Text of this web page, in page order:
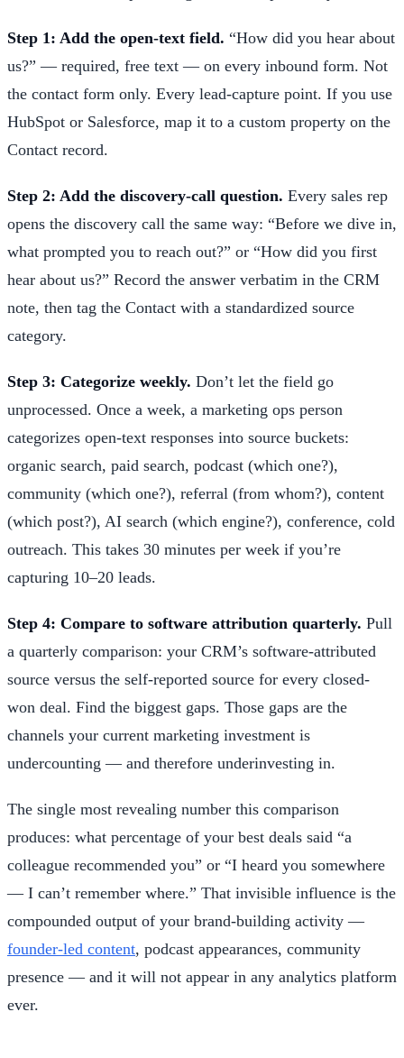
Step 1: Add the open-text field. “How did you hear about
us?” — required, free text — on every inbound form. Not
the contact form only. Every lead-capture point. If you use
HubSpot or Salesforce, map it to a custom property on the
Contact record.
Step 2: Add the discovery-call question. Every sales rep
opens the discovery call the same way: “Before we dive in,
what prompted you to reach out?” or “How did you first
hear about us?” Record the answer verbatim in the CRM
note, then tag the Contact with a standardized source
category.
Step 3: Categorize weekly. Don’t let the field go
unprocessed. Once a week, a marketing ops person
categorizes open-text responses into source buckets:
organic search, paid search, podcast (which one?),
community (which one?), referral (from whom?), content
(which post?), AI search (which engine?), conference, cold
outreach. This takes 30 minutes per week if you’re
capturing 10–20 leads.
Step 4: Compare to software attribution quarterly. Pull
a quarterly comparison: your CRM’s software-attributed
source versus the self-reported source for every closed-
won deal. Find the biggest gaps. Those gaps are the
channels your current marketing investment is
undercounting — and therefore underinvesting in.
The single most revealing number this comparison
produces: what percentage of your best deals said “a
colleague recommended you” or “I heard you somewhere
— I can’t remember where.” That invisible influence is the
compounded output of your brand-building activity —
founder-led content, podcast appearances, community
presence — and it will not appear in any analytics platform
ever.